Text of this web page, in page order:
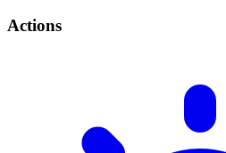
Actions